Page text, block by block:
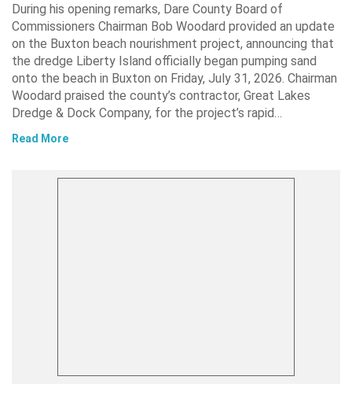
During his opening remarks, Dare County Board of
Commissioners Chairman Bob Woodard provided an update
on the Buxton beach nourishment project, announcing that
the dredge Liberty Island officially began pumping sand
onto the beach in Buxton on Friday, July 31, 2026. Chairman
Woodard praised the county’s contractor, Great Lakes
Dredge & Dock Company, for the project’s rapid…
Read More